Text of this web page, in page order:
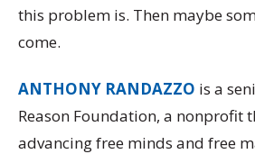
this problem is. Then maybe
come.
ANTHONY RANDAZZO is a
Reason Foundation, a nonprofit
advancing free minds and free